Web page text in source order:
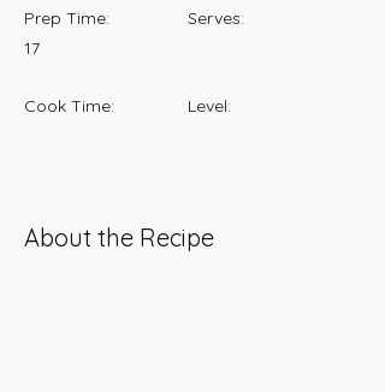
Prep Time:
17
Cook Time:
Serves:
Level:
About the Recipe